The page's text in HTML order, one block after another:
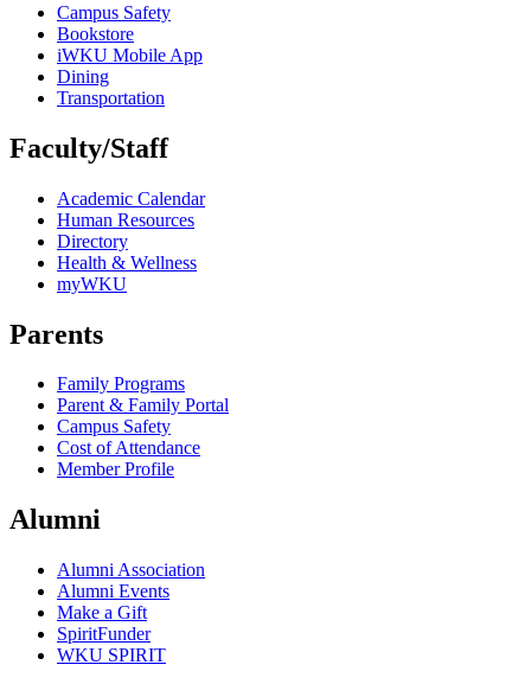
Campus Safety
Bookstore
iWKU Mobile App
Dining
Transportation
Faculty/Staff
Academic Calendar
Human Resources
Directory
Health & Wellness
myWKU
Parents
Family Programs
Parent & Family Portal
Campus Safety
Cost of Attendance
Member Profile
Alumni
Alumni Association
Alumni Events
Make a Gift
SpiritFunder
WKU SPIRIT